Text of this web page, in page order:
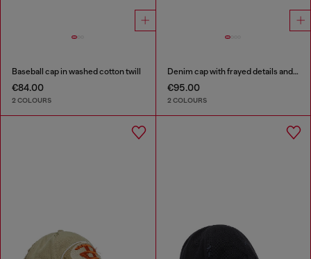
Baseball cap in washed cotton twill
€84.00
2 COLOURS
Denim cap with frayed details and embroidered logo
€95.00
2 COLOURS